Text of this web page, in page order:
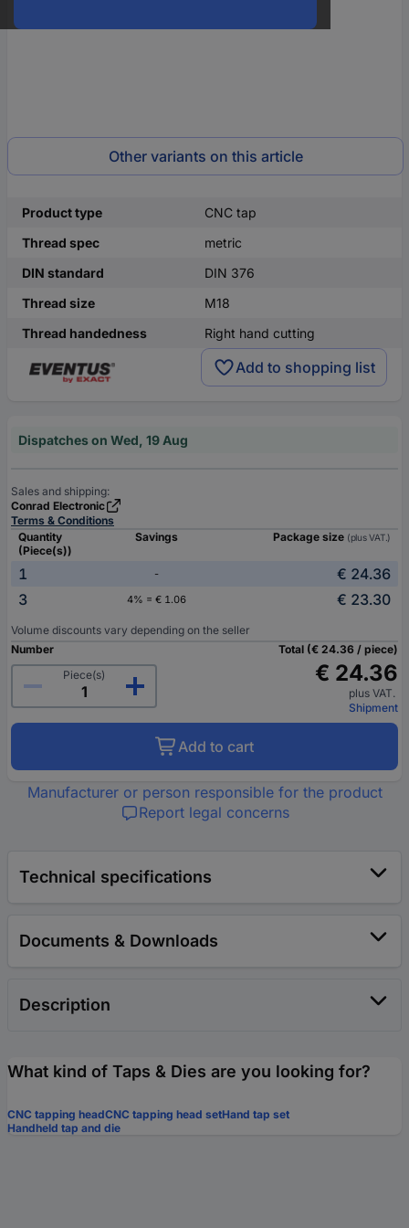
Other variants on this article
Product type
CNC tap
Thread spec
metric
DIN standard
DIN 376
Thread size
M18
Thread handedness
Right hand cutting
Add to shopping list
Dispatches on Wed, 19 Aug
Sales and shipping:
Conrad Electronic
Terms & Conditions
Quantity
(Piece(s))
Savings Package size (plus VAT.)
1 -
€ 24.36
3
4% = € 1.06 € 23.30
Volume discounts vary depending on the seller
Number
Piece(s)
Total (€ 24.36 / piece)
€ 24.36
plus VAT.
Shipment
Add to cart
Manufacturer or person responsible for the product
Report legal concerns
Technical specifications
Documents & Downloads
Description
What kind of Taps & Dies are you looking for?
CNC tapping headCNC tapping head setHand tap set
Handheld tap and die